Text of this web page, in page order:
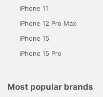
iPhone 11
iPhone 12 Pro Max
iPhone 15
iPhone 15 Pro
Most popular brands